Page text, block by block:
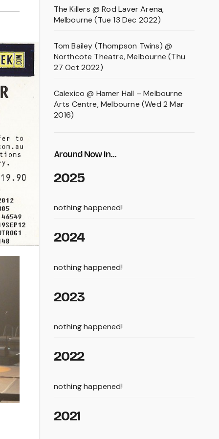
The Killers @ Rod Laver Arena,
Melbourne (Tue 13 Dec 2022)
Tom Bailey (Thompson Twins) @
Northcote Theatre, Melbourne (Thu
27 Oct 2022)
Calexico @ Hamer Hall – Melbourne
Arts Centre, Melbourne (Wed 2 Mar
2016)
Around Now In...
2025
nothing happened!
2024
nothing happened!
2023
nothing happened!
2022
nothing happened!
2021